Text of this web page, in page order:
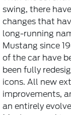
swing, there
changes that
long-running
Mustang since
of the car have
been fully
icons. All new
improvements,
an entirely